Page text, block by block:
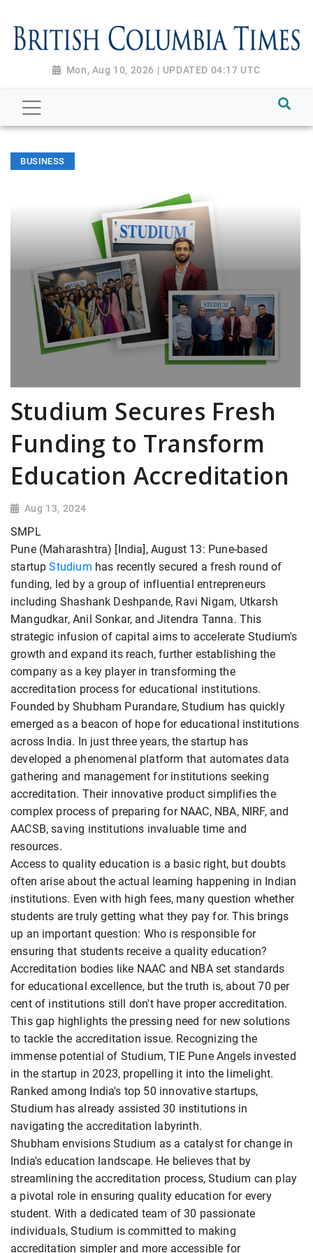
Mon, Aug 10, 2026 | UPDATED 04:17 UTC
BUSINESS
Studium Secures Fresh
Funding to Transform
Education Accreditation
Aug 13, 2024
SMPL
Pune (Maharashtra) [India], August 13: Pune-based
startupStudium has recently secured a fresh round of
funding, led by a group of influential entrepreneurs
including Shashank Deshpande, Ravi Nigam, Utkarsh
Mangudkar, Anil Sonkar, and Jitendra Tanna. This
strategic infusion of capital aims to accelerate Studium's
growth and expand its reach, further establishing the
company as a key player in transforming the
accreditation process for educational institutions.
Founded by Shubham Purandare, Studium has quickly
emerged as a beacon of hope for educational institutions
across India. In just three years, the startup has
developed a phenomenal platform that automates data
gathering and management for institutions seeking
accreditation. Their innovative product simplifies the
complex process of preparing for NAAC, NBA, NIRF, and
AACSB, saving institutions invaluable time and
resources.
Access to quality education is a basic right, but doubts
often arise about the actual learning happening in Indian
institutions. Even with high fees, many question whether
students are truly getting what they pay for. This brings
up an important question: Who is responsible for
ensuring that students receive a quality education?
Accreditation bodies like NAAC and NBA set standards
for educational excellence, but the truth is, about 70 per
cent of institutions still don't have proper accreditation.
This gap highlights the pressing need for new solutions
to tackle the accreditation issue. Recognizing the
immense potential of Studium, TIE Pune Angels invested
in the startup in 2023, propelling it into the limelight.
Ranked among India's top 50 innovative startups,
Studium has already assisted 30 institutions in
navigating the accreditation labyrinth.
Shubham envisions Studium as a catalyst for change in
India's education landscape. He believes that by
streamlining the accreditation process, Studium can play
a pivotal role in ensuring quality education for every
student. With a dedicated team of 30 passionate
individuals, Studium is committed to making
accreditation simpler and more accessible for